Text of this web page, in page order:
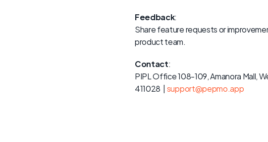
Feedback:
Share feature requests or
product team.
Contact:
PIPL Office 108-109, Amanora Mall,
411028  | support@pepmo.app